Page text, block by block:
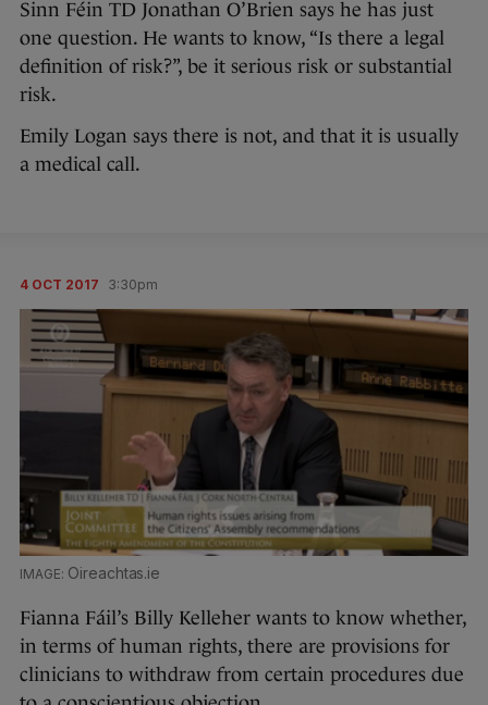
Sinn Féin TD Jonathan O’Brien says he has just
one question. He wants to know, “Is there a legal
definition of risk?”, be it serious risk or substantial
risk.
Emily Logan says there is not, and that it is usually
a medical call.
4 OCT 2017 3:30pm
Oireachtas.ie
Fianna Fáil’s Billy Kelleher wants to know whether,
in terms of human rights, there are provisions for
clinicians to withdraw from certain procedures due